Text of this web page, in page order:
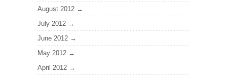
August 2012
July 2012
June 2012
May 2012
April 2012